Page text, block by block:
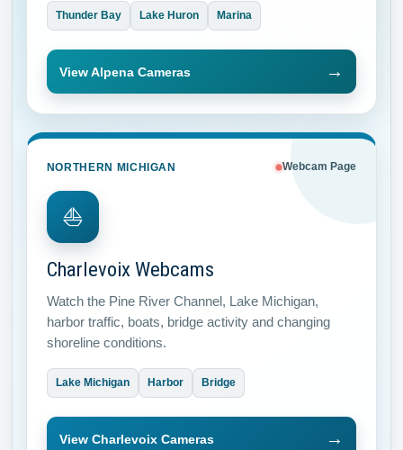
Thunder Bay Lake Huron Marina
View Alpena Cameras →
NORTHERN MICHIGAN Webcam Page
⛵
Charlevoix Webcams
Watch the Pine River Channel, Lake Michigan,
harbor traffic, boats, bridge activity and changing
shoreline conditions.
Lake Michigan Harbor Bridge
View Charlevoix Cameras →